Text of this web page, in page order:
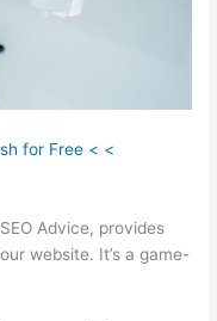
for Free < <
Advice, provides
website. It’s a game-